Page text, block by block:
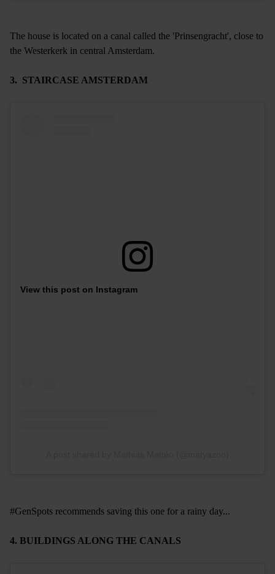
The house is located on a canal called the 'Prinsengracht', close to
the Westerkerk in central Amsterdam.
3. STAIRCASE AMSTERDAM
View this post on Instagram
#GenSpots recommends saving this one for a rainy day...
4. BUILDINGS ALONG THE CANALS